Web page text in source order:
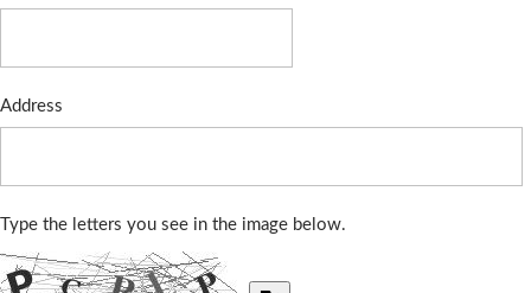
Address
Type the letters you see in the image below.